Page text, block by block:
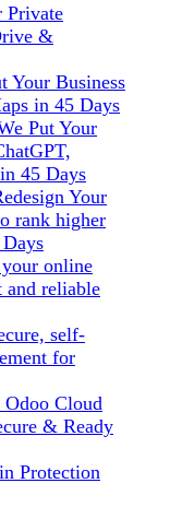
Private
&
Your Business
in 45 Days
Put Your
45 Days
Your
rank higher
your online
and reliable
self-
for
Odoo Cloud
& Ready
Protection